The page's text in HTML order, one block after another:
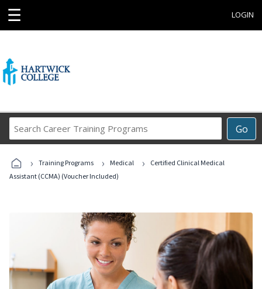
☰ LOGIN
Go
Career
Programs
› Training Programs › Medical ›
Certified Clinical Medical
Assistant (CCMA) (Voucher Included)